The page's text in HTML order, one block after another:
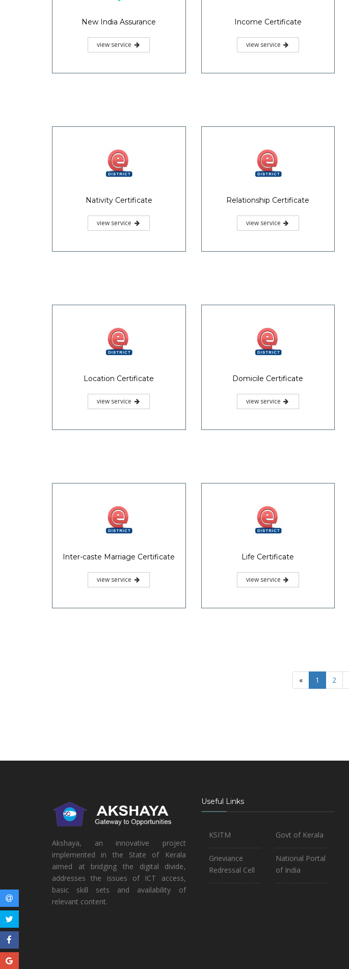
New India Assurance
view service
Income Certificate
view service
Nativity Certificate
view service
Relationship Certificate
view service
Location Certificate
view service
Domicile Certificate
view service
Inter-caste Marriage Certificate
view service
Life Certificate
view service
« 1 2
Akshaya, an innovative project
implemented in the State of Kerala
aimed at bridging the digital divide,
addresses the issues of ICT access,
basic skill sets and availability of
relevant content.
Useful Links
KSITM
Grieviance
Redressal Cell
Govt of Kerala
National Portal
of India